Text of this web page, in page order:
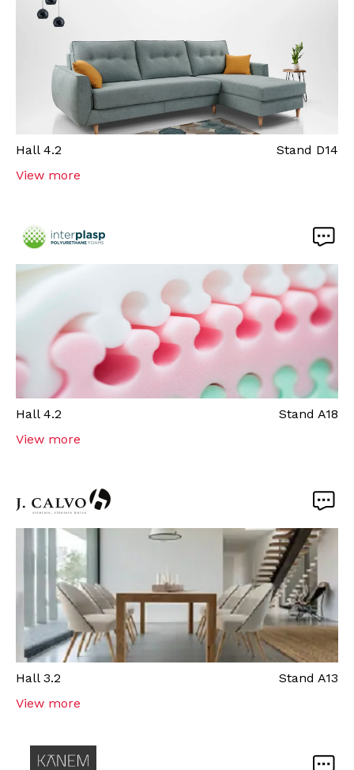
Hall 4.2 Stand D14
View more
Hall 4.2 Stand A18
View more
Hall 3.2 Stand A13
View more